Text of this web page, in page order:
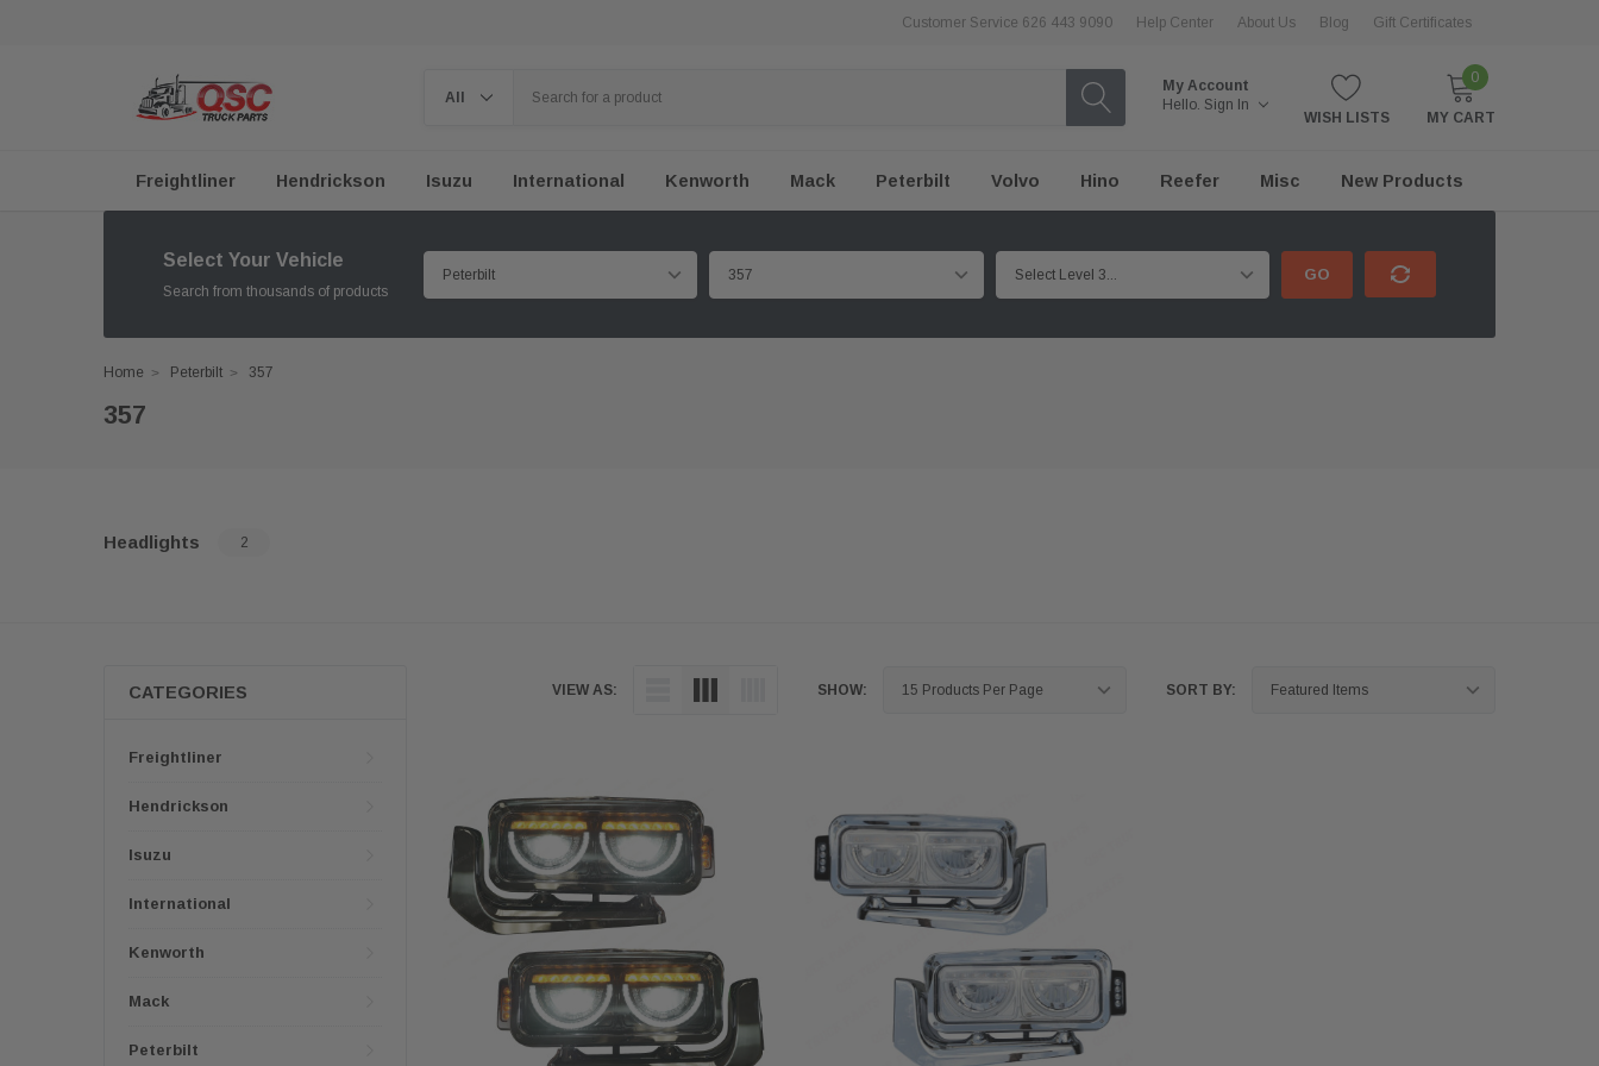
Customer Service 626 443 9090 Help Center About Us Blog Gift Certificates
My Account
Hello. Sign In
WISH LISTS
0
MY CART
Freightliner Hendrickson Isuzu International Kenworth Mack Peterbilt Volvo Hino Reefer Misc New Products
Select Your Vehicle
Search from thousands of products
GO
Home Peterbilt 357
357
Headlights 2
CATEGORIES
Freightliner
Hendrickson
Isuzu
International
Kenworth
Mack
Peterbilt
VIEW AS: SHOW: SORT BY: